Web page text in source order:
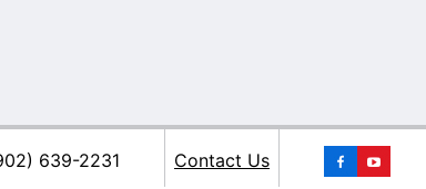
Contact Us
639-2231